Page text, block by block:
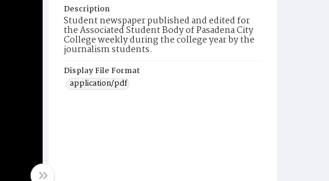
Description
Student newspaper published and edited for
the Associated Student Body of Pasadena City
College weekly during the college year by the
journalism students.
Display File Format
application/pdf